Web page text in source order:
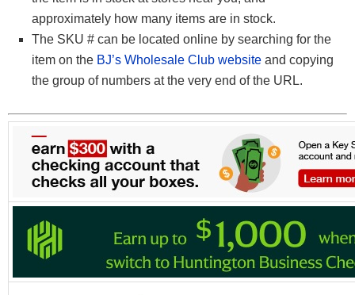
approximately how many items are in stock.
The SKU # can be located online by searching for the
item on the BJ’s Wholesale Club website and copying
the group of numbers at the very end of the URL.